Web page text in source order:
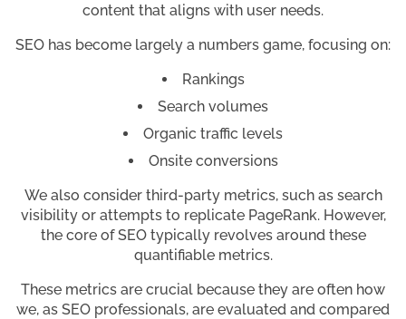
content that aligns with user needs.
SEO has become largely a numbers game, focusing on:
Rankings
Search volumes
Organic traffic levels
Onsite conversions
We also consider third-party metrics, such as search
visibility or attempts to replicate PageRank. However,
the core of SEO typically revolves around these
quantifiable metrics.
These metrics are crucial because they are often how
we, as SEO professionals, are evaluated and compared